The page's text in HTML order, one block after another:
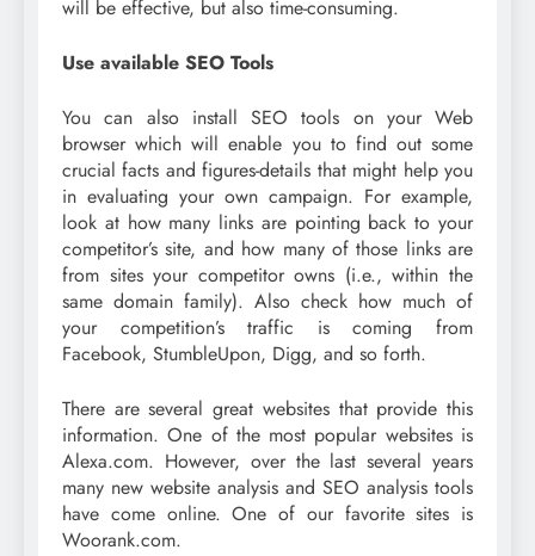
will be effective, but also time-consuming.
Use available SEO Tools
You can also install SEO tools on your Web
browser which will enable you to find out some
crucial facts and figures-details that might help you
in evaluating your own campaign. For example,
look at how many links are pointing back to your
competitor’s site, and how many of those links are
from sites your competitor owns (i.e., within the
same domain family). Also check how much of
your competition’s traffic is coming from
Facebook, StumbleUpon, Digg, and so forth.
There are several great websites that provide this
information. One of the most popular websites is
Alexa.com. However, over the last several years
many new website analysis and SEO analysis tools
have come online. One of our favorite sites is
Woorank.com.